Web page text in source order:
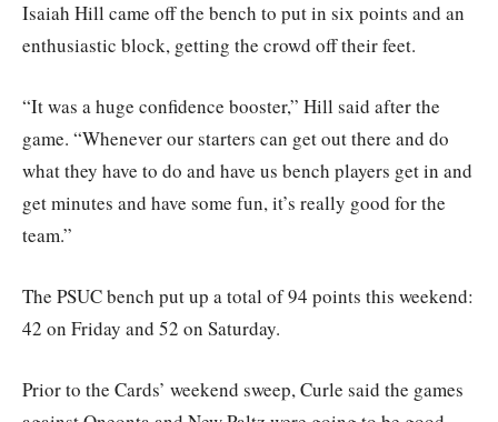
Isaiah Hill came off the bench to put in six points and an
enthusiastic block, getting the crowd off their feet.
“It was a huge confidence booster,” Hill said after the
game. “Whenever our starters can get out there and do
what they have to do and have us bench players get in and
get minutes and have some fun, it’s really good for the
team.”
The PSUC bench put up a total of 94 points this weekend:
42 on Friday and 52 on Saturday.
Prior to the Cards’ weekend sweep, Curle said the games